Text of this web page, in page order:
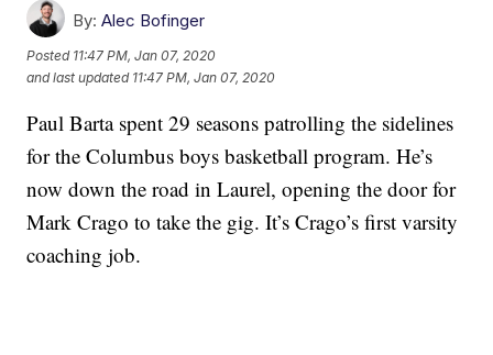
By: Alec Bofinger
Posted 11:47 PM, Jan 07, 2020
and last updated 11:47 PM, Jan 07, 2020
Paul Barta spent 29 seasons patrolling the sidelines
for the Columbus boys basketball program. He’s
now down the road in Laurel, opening the door for
Mark Crago to take the gig. It’s Crago’s first varsity
coaching job.